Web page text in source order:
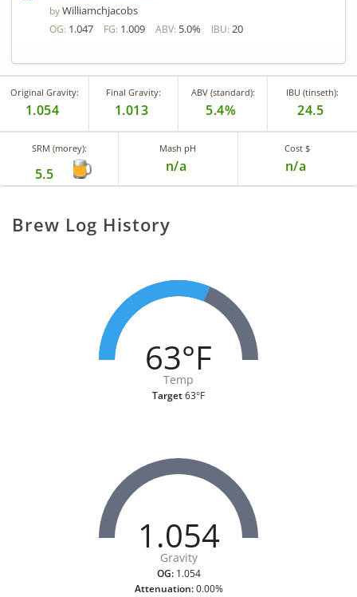
byWilliamchjacobs
OG: 1.047 FG: 1.009 ABV: 5.0% IBU: 20
Original Gravity:
1.054
Final Gravity:
1.013
ABV (standard):
5.4%
IBU (tinseth):
24.5
SRM (morey):
5.5
Mash pH
n/a
Cost $
n/a
Brew Log History
63°F
Temp
Target63°F
1.054
Gravity
OG:1.054
Attenuation:0.00%